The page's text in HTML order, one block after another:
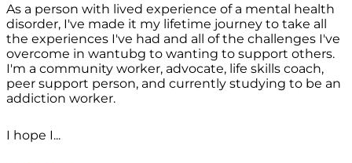
As a person with lived experience of a mental health
disorder, I've made it my lifetime journey to take all
the experiences I've had and all of the challenges I've
overcome in wantubg to wanting to support others.
I'm a community worker, advocate, life skills coach,
peer support person, and currently studying to be an
addiction worker.
I hope I...